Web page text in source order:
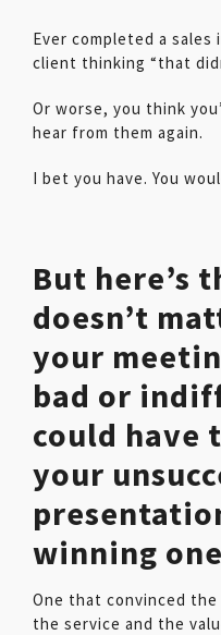
Ever completed a
client thinking “that
Or worse, you think
hear from them again.
I bet you have. You
But here’s
doesn’t
your
bad or
could have
your
winning
One that convinced
the service and the